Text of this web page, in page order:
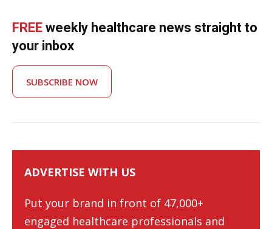
FREE weekly healthcare news straight to
your inbox
SUBSCRIBE NOW
ADVERTISE WITH US
Put your brand in front of 47,000+
engaged healthcare professionals and